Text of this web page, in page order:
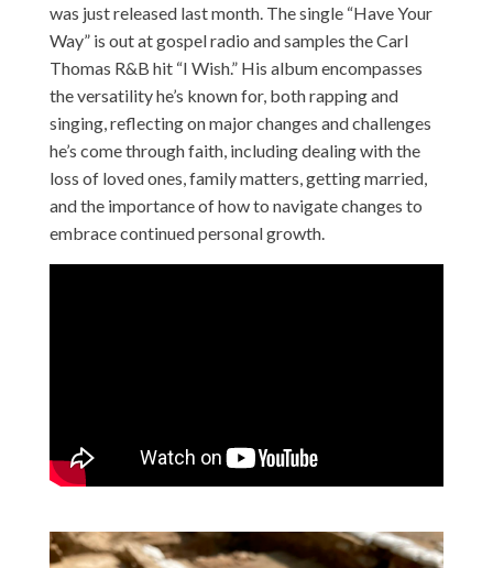
was just released last month. The single “Have Your
Way” is out at gospel radio and samples the Carl
Thomas R&B hit “I Wish.” His album encompasses
the versatility he’s known for, both rapping and
singing, reflecting on major changes and challenges
he’s come through faith, including dealing with the
loss of loved ones, family matters, getting married,
and the importance of how to navigate changes to
embrace continued personal growth.